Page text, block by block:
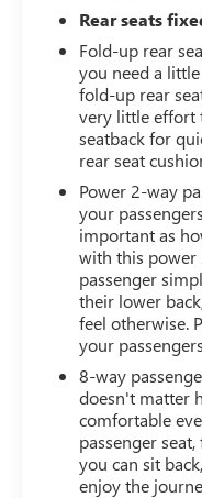
Rear seats
Fold-up rear
you need a
fold-up rear
very little effort
seatback for
rear seat
Power 2-way
your
important as
with this power
passenger
their lower
feel otherwise.
your
8-way
doesn't matter
comfortable
passenger
you can sit
enjoy the